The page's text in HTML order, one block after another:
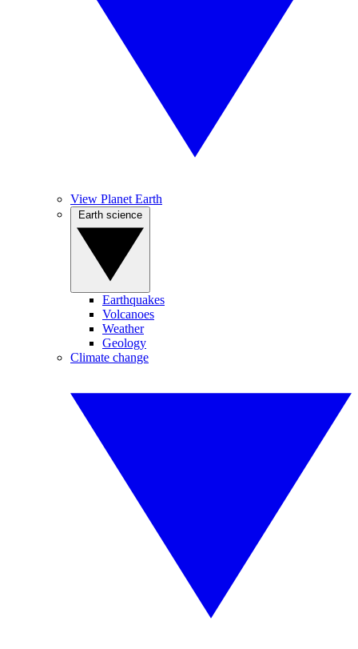
View Planet Earth
Earthquakes
Volcanoes
Weather
Geology
Climate change